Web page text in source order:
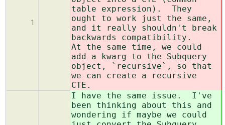
1
table expression). They
ought to work just the same,
and it really shouldn't break
backwards compatibility.
At the same time, we could
add a kwarg to the Subquery
object, `recursive`, so that
we can create a recursive
CTE.
I have the same issue. I've
been thinking about this and
wondering if maybe we could